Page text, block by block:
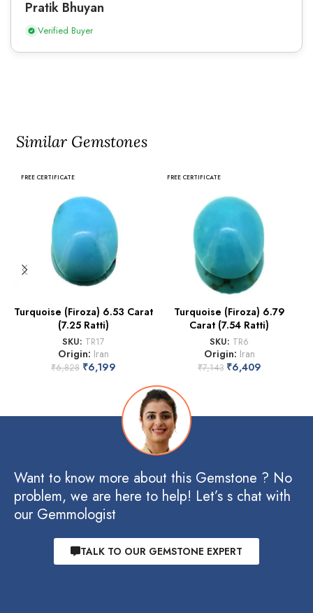
Pratik Bhuyan
Verified Buyer
Similar Gemstones
FREE CERTIFICATE
Turquoise (Firoza) 6.53 Carat
(7.25 Ratti)
SKU: TR17
Origin: Iran
₹6,828 ₹6,199
FREE CERTIFICATE
Turquoise (Firoza) 6.79
Carat (7.54 Ratti)
SKU: TR6
Origin: Iran
₹7,143 ₹6,409
Want to know more about this Gemstone ? No
problem, we are here to help! Let’s s chat with
our Gemmologist
TALK TO OUR GEMSTONE EXPERT